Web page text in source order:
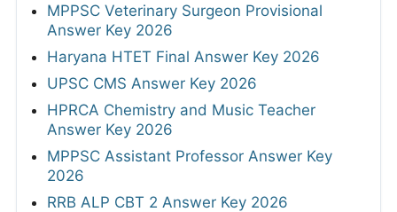
MPPSC Veterinary Surgeon Provisional
Answer Key 2026
Haryana HTET Final Answer Key 2026
UPSC CMS Answer Key 2026
HPRCA Chemistry and Music Teacher
Answer Key 2026
MPPSC Assistant Professor Answer Key
2026
RRB ALP CBT 2 Answer Key 2026